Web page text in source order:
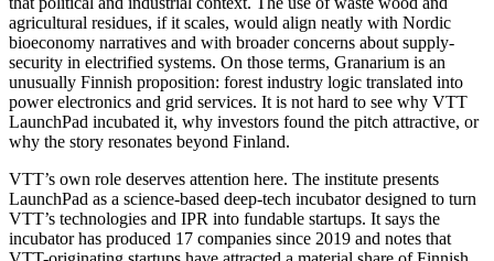
agricultural residues, if it scales, would align neatly with Nordic
bioeconomy narratives and with broader concerns about supply-
security in electrified systems. On those terms, Granarium is an
unusually Finnish proposition: forest industry logic translated into
power electronics and grid services. It is not hard to see why VTT
LaunchPad incubated it, why investors found the pitch attractive, or
why the story resonates beyond Finland.
VTT’s own role deserves attention here. The institute presents
LaunchPad as a science-based deep-tech incubator designed to turn
VTT’s technologies and IPR into fundable startups. It says the
incubator has produced 17 companies since 2019 and notes that